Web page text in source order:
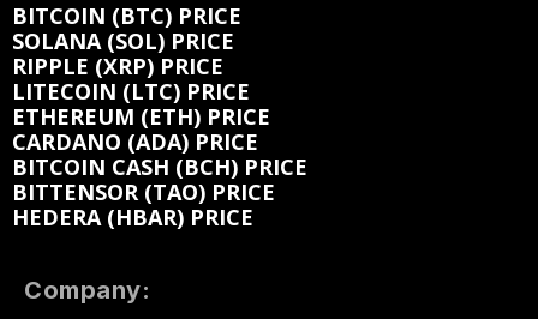
BITCOIN (BTC) PRICE
SOLANA (SOL) PRICE
RIPPLE (XRP) PRICE
LITECOIN (LTC) PRICE
ETHEREUM (ETH) PRICE
CARDANO (ADA) PRICE
BITCOIN CASH (BCH) PRICE
BITTENSOR (TAO) PRICE
HEDERA (HBAR) PRICE
Company: